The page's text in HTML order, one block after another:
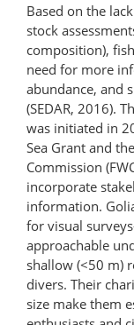
Based on the
stock
composition),
need for more
abundance, and
(SEDAR, 2016).
was initiated in
Sea Grant and
Commission
incorporate
information.
for visual
approachable
shallow (<50 m)
divers. Their
size make them